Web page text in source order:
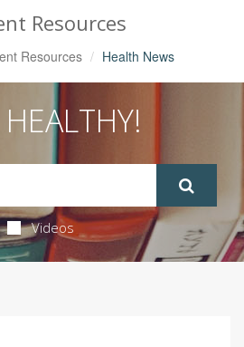
Resources
Resources Health News
Videos